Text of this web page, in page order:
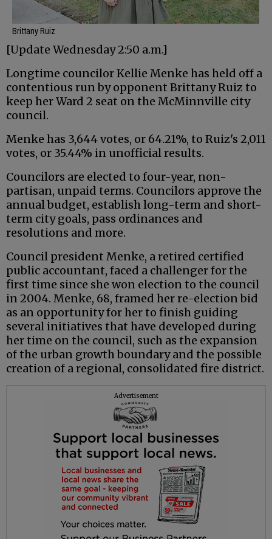
Brittany Ruiz
[Update Wednesday 2:50 a.m.]
Longtime councilor Kellie Menke has held off a
contentious run by opponent Brittany Ruiz to
keep her Ward 2 seat on the McMinnville city
council.
Menke has 3,644 votes, or 64.21%, to Ruiz's 2,011
votes, or 35.44% in unofficial results.
Councilors are elected to four-year, non-
partisan, unpaid terms. Councilors approve the
annual budget, establish long-term and short-
term city goals, pass ordinances and
resolutions and more.
Council president Menke, a retired certified
public accountant, faced a challenger for the
first time since she won election to the council
in 2004. Menke, 68, framed her re-election bid
as an opportunity for her to finish guiding
several initiatives that have developed during
her time on the council, such as the expansion
of the urban growth boundary and the possible
creation of a regional, consolidated fire district.
Advertisement